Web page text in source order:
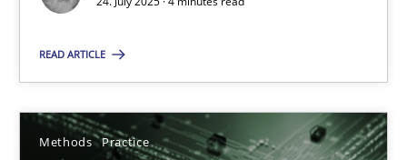
READ ARTICLE
Methods Practice
Guy Kindermans